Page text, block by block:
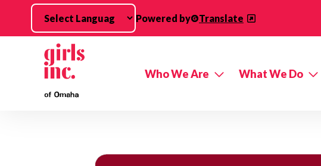
Skip to main content
Powered by Translate
Who We Are What We Do